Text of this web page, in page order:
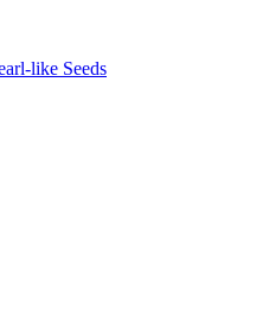
like Seeds